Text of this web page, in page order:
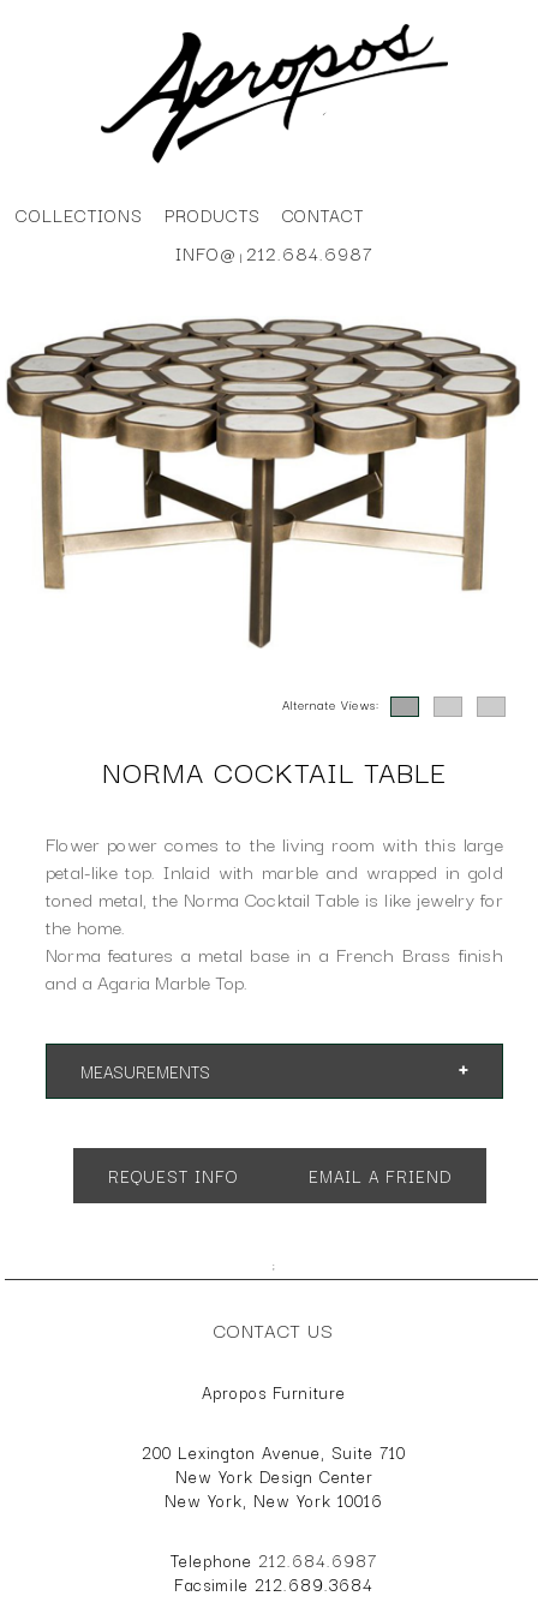
COLLECTIONS PRODUCTS
CONTACT
INFO@ |212.684.6987
Alternate Views:
NORMA COCKTAIL TABLE
Flower power comes to the living room with this large
petal-like top. Inlaid with marble and wrapped in gold
toned metal, the Norma Cocktail Table is like jewelry for
the home.
Norma features a metal base in a French Brass finish
and a Agaria Marble Top.
MEASUREMENTS
REQUEST INFO EMAIL A FRIEND
;
CONTACT US
Apropos Furniture
200 Lexington Avenue, Suite 710
New York Design Center
New York, New York 10016
Telephone 212.684.6987
Facsimile 212.689.3684